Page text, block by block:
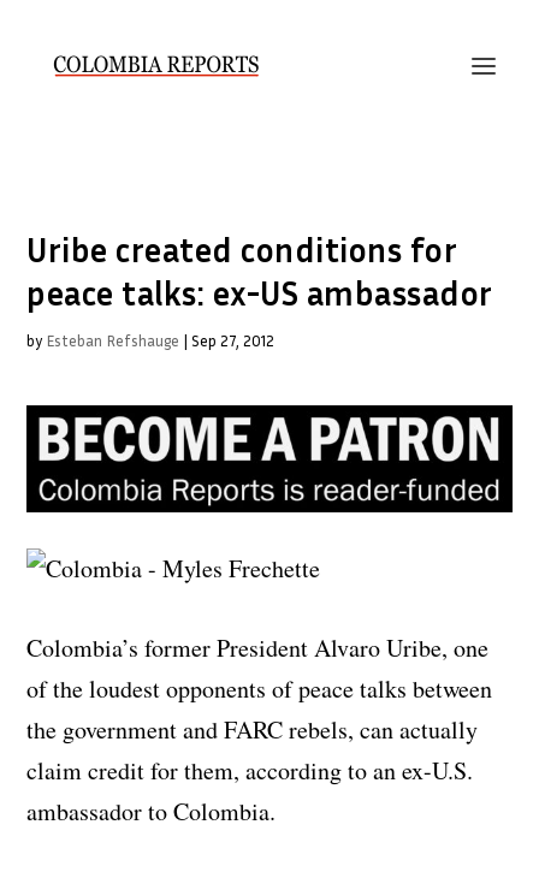
Uribe created conditions for
peace talks: ex-US ambassador
by Esteban Refshauge |Sep 27, 2012
Colombia’s former President Alvaro Uribe, one
of the loudest opponents of peace talks between
the government and FARC rebels, can actually
claim credit for them, according to an ex-U.S.
ambassador to Colombia.